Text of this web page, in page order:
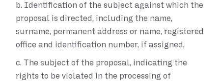
b. Identification of the subject against which the
proposal is directed, including the name,
surname, permanent address or name, registered
office and identification number, if assigned,
c. The subject of the proposal, indicating the
rights to be violated in the processing of